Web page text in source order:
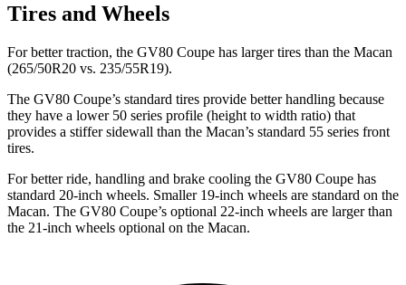
Tires and Wheels
For better traction, the GV80 Coupe has larger tires than the Macan
(265/50R20 vs. 235/55R19).
The GV80 Coupe’s standard tires provide better handling because
they have a lower 50 series profile (height to width ratio) that
provides a stiffer sidewall than the Macan’s standard 55 series front
tires.
For better ride, handling and brake cooling the GV80 Coupe has
standard 20-inch wheels. Smaller 19-inch wheels are standard on the
Macan. The GV80 Coupe’s optional 22-inch wheels are larger than
the 21-inch wheels optional on the Macan.